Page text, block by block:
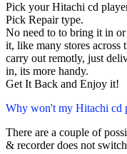
Pick your Hitachi cd
Pick Repair type.
No need to to bring it in
it, like many stores across
carry out remotly, just
in, its more handy.
Get It Back and Enjoy it!
Why won't my Hitachi cd
There are a couple of
& recorder does not